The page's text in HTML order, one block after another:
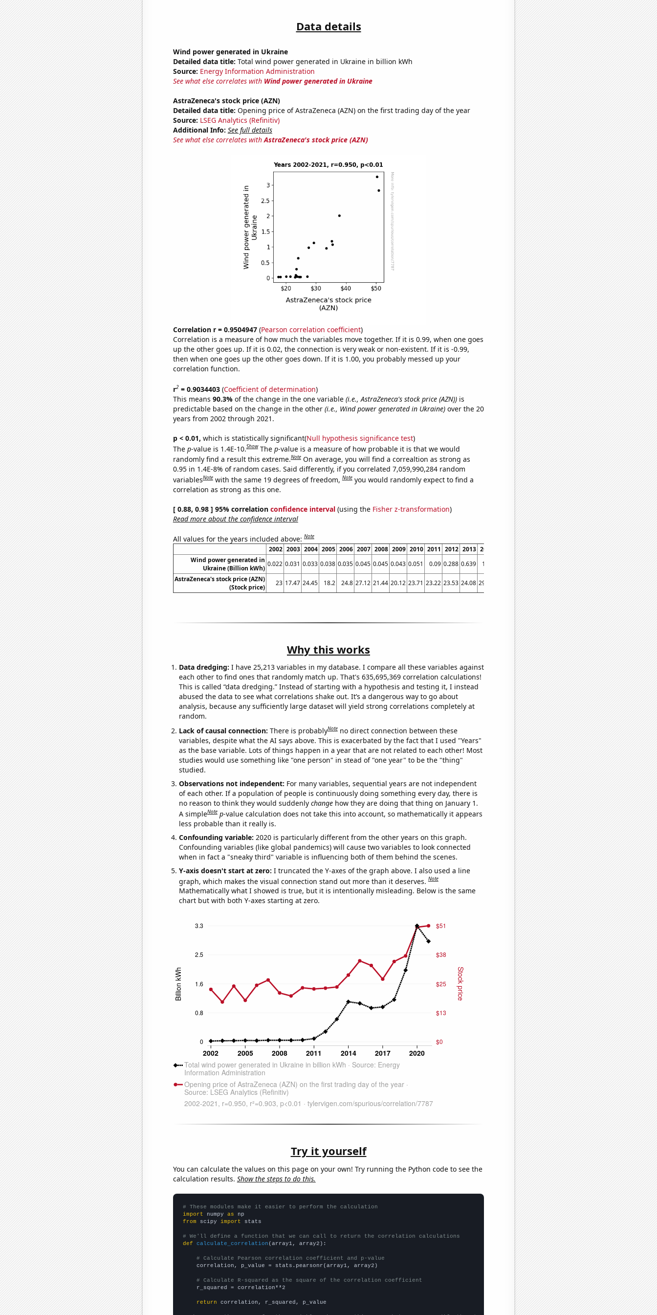
Data details
Wind power generated in Ukraine
Detailed data title: Total wind power generated in Ukraine in billion kWh
Source: Energy Information Administration
See what else correlates with Wind power generated in Ukraine
AstraZeneca's stock price (AZN)
Detailed data title: Opening price of AstraZeneca (AZN) on the first trading day of the year
Source: LSEG Analytics (Refinitiv)
Additional Info: See full details
See what else correlates withAstraZeneca's stock price (AZN)
Correlation r = 0.9504947(Pearson correlation coefficient)
Correlation is a measure of how much the variables move together. If it is 0.99, when one goes
up the other goes up. If it is 0.02, the connection is very weak or non-existent. If it is -0.99,
then when one goes up the other goes down. If it is 1.00, you probably messed up your
correlation function.
r2= 0.9034403(Coefficient of determination)
This means 90.3% of the change in the one variable (i.e., AstraZeneca's stock price (AZN))is
predictable based on the change in the other (i.e., Wind power generated in Ukraine)over the 20
years from 2002 through 2021.
p < 0.01, which is statistically significant(Null hypothesis significance test)
The p-value is 1.4E-10.Show The p-value is a measure of how probable it is that we would
randomly find a result this extreme.Note On average, you will find a correaltion as strong as
0.95 in 1.4E-8% of random cases. Said differently, if you correlated 7,059,990,284 random
variablesNote with the same 19 degrees of freedom,Note you would randomly expect to find a
correlation as strong as this one.
[ 0.88, 0.98 ] 95% correlation confidence interval(using the Fisher z-transformation)
Read more about the confidence interval
All values for the years included above:Note
2002 2003 2004 2005 2006 2007 2008 2009 2010 2011 2012 2013 2014 2016 2017 2018 2019 2020 2021
Wind power generated in
Ukraine (Billion kWh)
0.022 0.031 0.033 0.038 0.035 0.045 0.045 0.043 0.051 0.09 0.288 0.639 1.13 0.954 0.983 1.188 2.02 3.271 2.833
AstraZeneca's stock price (AZN)
(Stock price)
23 17.47 24.45 18.2 24.8 27.12 21.44 20.12 23.71 23.22 23.53 24.08 29.29 33.5 27.53 35.24 37.72 50.3 50.92
Why this works
Data dredging: I have 25,213 variables in my database. I compare all these variables against
each other to find ones that randomly match up. That's 635,695,369 correlation calculations!
This is called “data dredging.” Instead of starting with a hypothesis and testing it, I instead
abused the data to see what correlations shake out. It’s a dangerous way to go about
analysis, because any sufficiently large dataset will yield strong correlations completely at
random.
Lack of causal connection: There is probablyNote no direct connection between these
variables, despite what the AI says above. This is exacerbated by the fact that I used "Years"
as the base variable. Lots of things happen in a year that are not related to each other! Most
studies would use something like "one person" in stead of "one year" to be the "thing"
studied.
Observations not independent: For many variables, sequential years are not independent
of each other. If a population of people is continuously doing something every day, there is
no reason to think they would suddenly changehow they are doing that thing on January 1.
A simpleNote p-value calculation does not take this into account, so mathematically it appears
less probable than it really is.
Confounding variable: 2020 is particularly different from the other years on this graph.
Confounding variables (like global pandemics) will cause two variables to look connected
when in fact a "sneaky third" variable is influencing both of them behind the scenes.
Y-axis doesn't start at zero: I truncated the Y-axes of the graph above. I also used a line
graph, which makes the visual connection stand out more than it deserves.Note
Mathematically what I showed is true, but it is intentionally misleading. Below is the same
chart but with both Y-axes starting at zero.
Try it yourself
You can calculate the values on this page on your own! Try running the Python code to see the
calculation results. Show the steps to do this.
# These modules make it easier to perform the calculation
import numpy as
from scipy import stats
# We'll define a function that we can call to return the correlation calculations
def
calculate_correlation (array1, array2):
# Calculate Pearson correlation coefficient and p-value
    correlation, p_value = stats.pearsonr(array1, array2)
# Calculate R-squared as the square of the correlation coefficient
    r_squared = correlation**2
return correlation, r_squared, p_value